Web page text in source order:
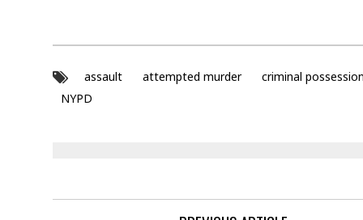
assault attempted murder
criminal
NYPD